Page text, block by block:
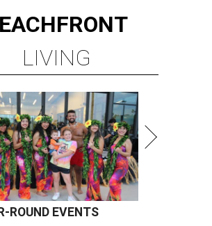
LIVING
ROUND EVENTS